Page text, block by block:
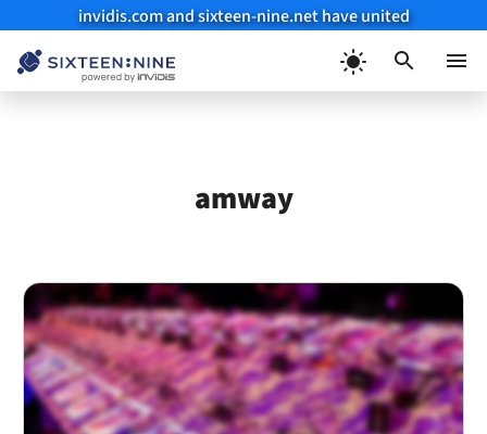
invidis.com and sixteen-nine.net have united
amway